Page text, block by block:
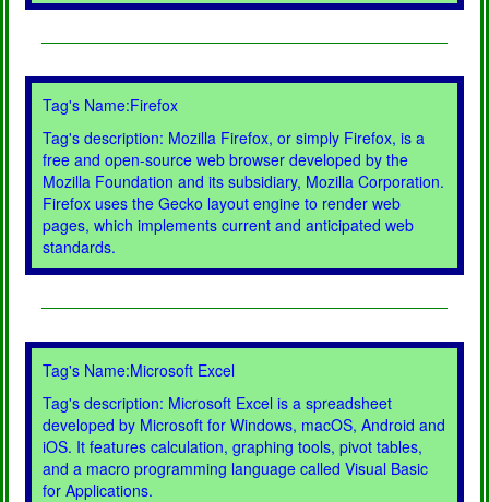
Tag's Name:Firefox
Tag's description: Mozilla Firefox, or simply Firefox, is a
free and open-source web browser developed by the
Mozilla Foundation and its subsidiary, Mozilla Corporation.
Firefox uses the Gecko layout engine to render web
pages, which implements current and anticipated web
standards.
Tag's Name:Microsoft Excel
Tag's description: Microsoft Excel is a spreadsheet
developed by Microsoft for Windows, macOS, Android and
iOS. It features calculation, graphing tools, pivot tables,
and a macro programming language called Visual Basic
for Applications.